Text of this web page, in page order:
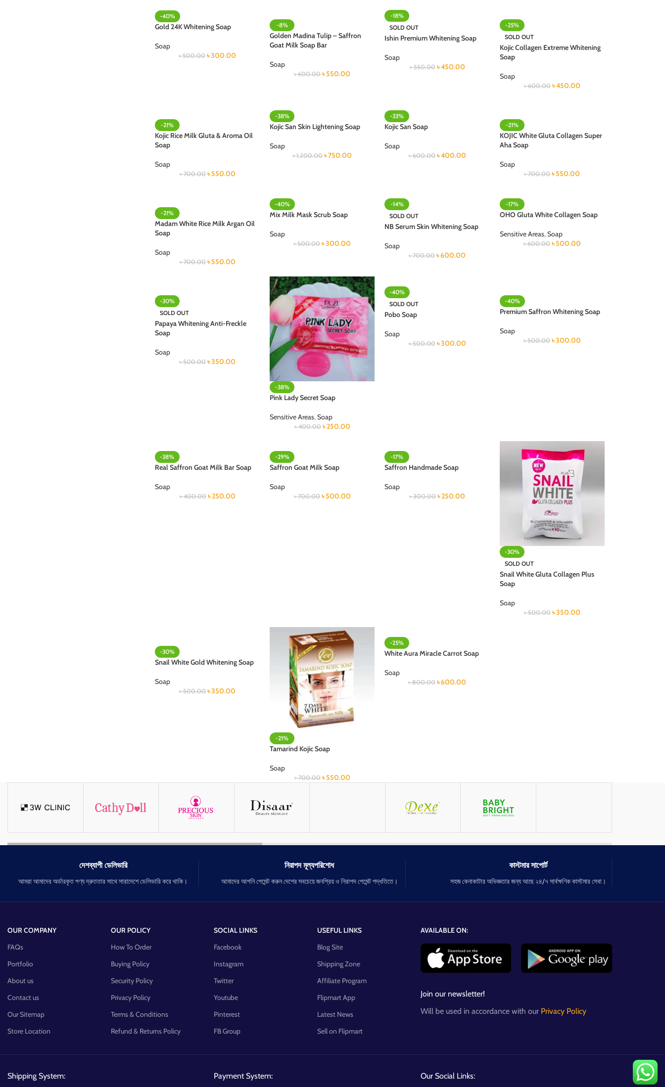
-40%
Gold 24K Whitening Soap
Soap
৳500.00 ৳300.00
-8%
Golden Madina Tulip – Saffron
Goat Milk Soap Bar
Soap
৳600.00 ৳550.00
-18%
SOLD OUT
Ishin Premium Whitening Soap
Soap
৳550.00 ৳450.00
-25%
SOLD OUT
Kojic Collagen Extreme Whitening
Soap
Soap
৳600.00 ৳450.00
-21%
Kojic Rice Milk Gluta & Aroma Oil
Soap
Soap
৳700.00 ৳550.00
-38%
Kojic San Skin Lightening Soap
Soap
৳1,200.00 ৳750.00
-33%
Kojic San Soap
Soap
৳600.00 ৳400.00
-21%
KOJIC White Gluta Collagen Super
Aha Soap
Soap
৳700.00 ৳550.00
-21%
Madam White Rice Milk Argan Oil
Soap
Soap
৳700.00 ৳550.00
-40%
Mix Milk Mask Scrub Soap
Soap
৳500.00 ৳300.00
-14%
SOLD OUT
NB Serum Skin Whitening Soap
Soap
৳700.00 ৳600.00
-17%
OHO Gluta White Collagen Soap
Sensitive Areas,Soap
৳600.00 ৳500.00
-30%
SOLD OUT
Papaya Whitening Anti-Freckle
Soap
Soap
৳500.00 ৳350.00
-38%
Pink Lady Secret Soap
Sensitive Areas,Soap
৳400.00 ৳250.00
-40%
SOLD OUT
Pobo Soap
Soap
৳500.00 ৳300.00
-40%
Premium Saffron Whitening Soap
Soap
৳500.00 ৳300.00
-38%
Real Saffron Goat Milk Bar Soap
Soap
৳400.00 ৳250.00
-29%
Saffron Goat Milk Soap
Soap
৳700.00 ৳500.00
-17%
Saffron Handmade Soap
Soap
৳300.00 ৳250.00
-30%
SOLD OUT
Snail White Gluta Collagen Plus
Soap
Soap
৳500.00 ৳350.00
-30%
Snail White Gold Whitening Soap
Soap
৳500.00 ৳350.00
-21%
Tamarind Kojic Soap
Soap
৳700.00 ৳550.00
-25%
White Aura Miracle Carrot Soap
Soap
৳800.00 ৳600.00
দেশব্যাপী ডেলিভারি
আমরা আমাদের অর্ডারকৃত পণ্য দ্রুততার সাথে সারাদেশে ডেলিভারি করে থাকি।
নিরাপদ মূল্যপরিশোধ
আমাদের আপনি পেমেন্ট করুন দেশের সবচেয়ে জনপ্রিয় ও নিরাপদ পেমেন্ট পদ্ধতিতে।
কাস্টমার সাপোর্ট
সহজ কেনাকাটার অভিজ্ঞতার জন্য আছে ২৪/৭ সার্বক্ষণিক কাস্টমার সেবা।
OUR COMPANY
FAQs
Portfolio
About us
Contact us
Our Sitemap
Store Location
OUR POLICY
How To Order
Buying Policy
Security Policy
Privacy Policy
Terms & Conditions
Refund & Returns Policy
SOCIAL LINKS
Facebook
Instagram
Twitter
Youtube
Pinterest
FB Group
USEFUL LINKS
Blog Site
Shipping Zone
Affiliate Program
Flipmart App
Latest News
Sell on Flipmart
AVAILABLE ON:
Join our newsletter!
Will be used in accordance with our Privacy Policy
Shipping System: Payment System: Our Social Links: